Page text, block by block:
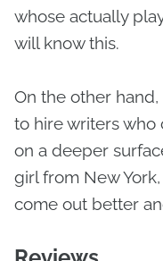
whose actually
will know this.
On the other
to hire writers who
on a deeper
girl from New
come out better